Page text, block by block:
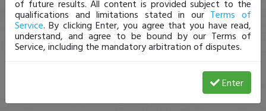
of future results. All content is provided subject to the
qualifications and limitations stated in our Terms of
Service. By clicking Enter, you agree that you have read,
understand, and agree to be bound by our Terms of
Service, including the mandatory arbitration of disputes.
Enter